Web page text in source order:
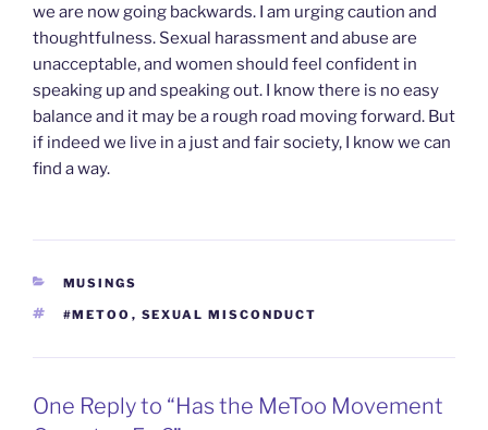
we are now going backwards. I am urging caution and
thoughtfulness. Sexual harassment and abuse are
unacceptable, and women should feel confident in
speaking up and speaking out. I know there is no easy
balance and it may be a rough road moving forward. But
if indeed we live in a just and fair society, I know we can
find a way.
CATEGORIES
MUSINGS
TAGS
#METOO , SEXUAL MISCONDUCT
One Reply to “Has the MeToo Movement